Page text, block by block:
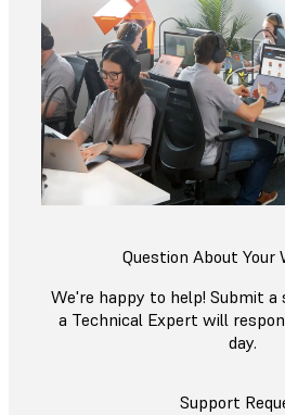
Question About Your
We're happy to help! Submit a
a Technical Expert will
day.
Support